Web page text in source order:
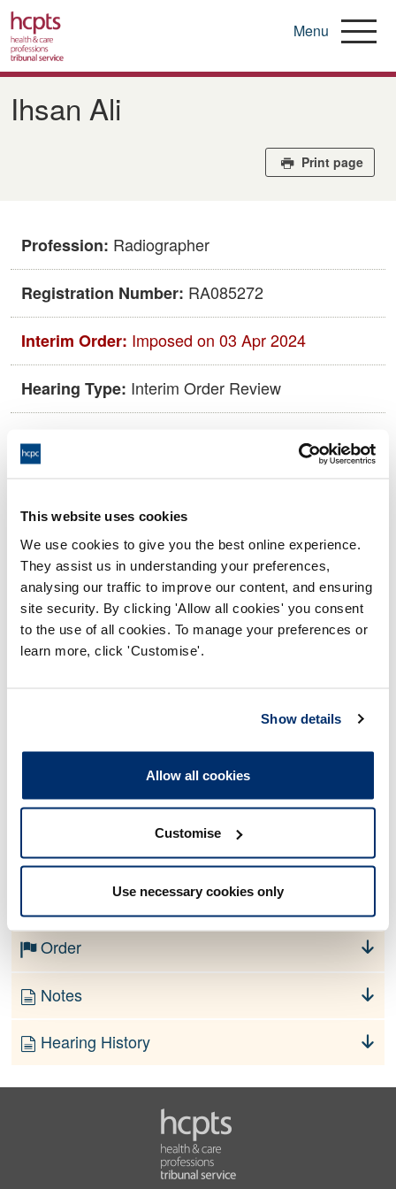
This website uses cookies
We use cookies to give you the best online experience.
They assist us in understanding your preferences,
analysing our traffic to improve our content, and ensuring
site security. By clicking 'Allow all cookies' you consent
to the use of all cookies. To manage your preferences or
learn more, click 'Customise'.
Show details
Allow all cookies
Customise
Use necessary cookies only
Skip
main
Menu
Ihsan Ali
Print page
Profession: Radiographer
Registration Number: RA085272
Interim Order: Imposed on 03 Apr 2024
Hearing Type: Interim Order Review
End:
Location: Remotely on the papers.
Panel:Investigating Committee
Outcome: Interim Suspension
Please note that the decision can take up to 5 working days
or +44 (0)808 164 3084 if you require any further
Order
Notes
Hearing History